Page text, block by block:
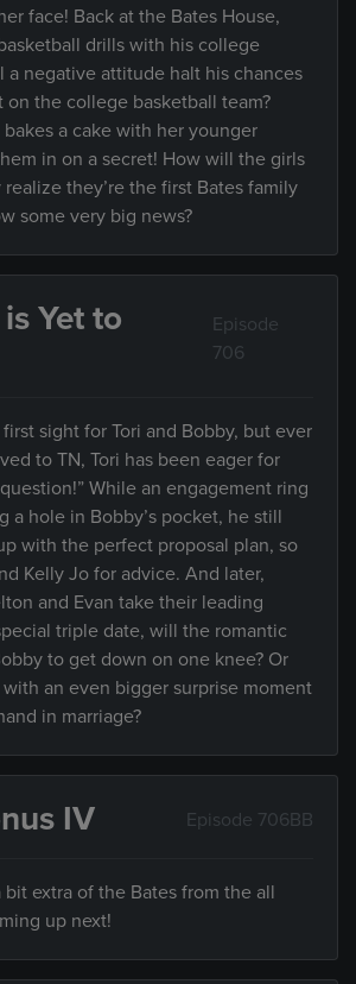
face! Back at the Bates House,
drills with his college
a negative attitude halt his chances
on the college basketball team?
a cake with her younger
in on a secret! How will the girls
they’re the first Bates family
some very big news?
Yet to
Episode
706
first sight for Tori and Bobby, but ever
to TN, Tori has been eager for
While an engagement ring
a hole in Bobby’s pocket, he still
with the perfect proposal plan, so
Kelly Jo for advice. And later,
and Evan take their leading
triple date, will the romantic
to get down on one knee? Or
an even bigger surprise moment
in marriage?
IV Episode 706BB
bit extra of the Bates from the all
up next!